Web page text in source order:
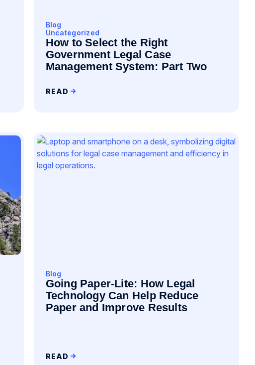
Blog
Uncategorized
How to Select the Right
Government Legal Case
Management System: Part Two
READ
Blog
Going Paper-Lite: How Legal
Technology Can Help Reduce
Paper and Improve Results
READ